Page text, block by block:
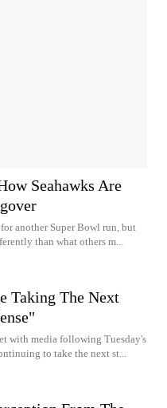
Seahawks Are
another Super Bowl run, but
than what others m...
Taking The Next
with media following Tuesday's
to take the next st...